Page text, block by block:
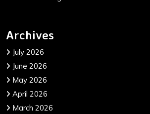
Archives
July 2026
June 2026
May 2026
April 2026
March 2026